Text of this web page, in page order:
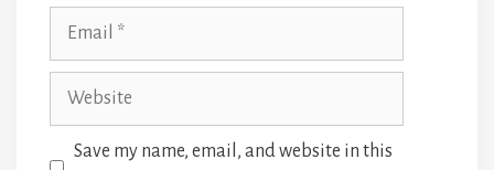
Website
Save my name, email, and website in this